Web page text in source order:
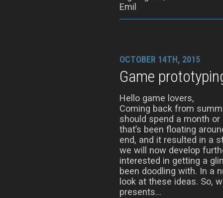
Emil
OCTOBER 14TH, 2015
Game
Hello game lovers,
Coming back from
should spend a month
that’s been floating
end, and it resulted in a
we will now develop
interested in getting a
been doodling with. In a
look at these ideas. So,
presents…